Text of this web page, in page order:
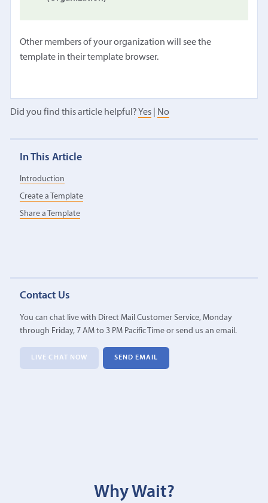
Other members of your organization will see the
template in their template browser.
Did you find this article helpful? Yes| No
In This Article
Introduction
Create a Template
Share a Template
Contact Us
You can chat live with Direct Mail Customer Service, Monday
through Friday, 7 AM to 3 PM Pacific Time or send us an email.
LIVE CHAT NOW SEND EMAIL
Why Wait?